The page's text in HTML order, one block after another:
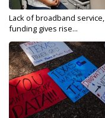
Lack of broadband service,
funding gives rise...